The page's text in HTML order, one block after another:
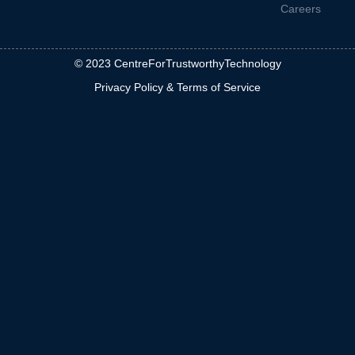
Careers
© 2023 CentreForTrustworthyTechnology
Privacy Policy & Terms of Service